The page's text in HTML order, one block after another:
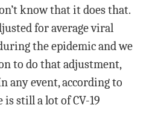
know that it does that.
for average viral
the epidemic and we
to do that adjustment,
any event, according to
still a lot of CV-19